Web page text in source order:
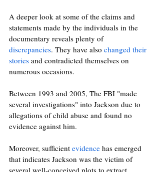
A deeper look at some of the claims and
statements made by the individuals in the
documentary reveals plenty of
discrepancies. They have also changed their
stories and contradicted themselves on
numerous occasions.
Between 1993 and 2005, The FBI "made
several investigations" into Jackson due to
allegations of child abuse and found no
evidence against him.
Moreover, sufficient evidence has emerged
that indicates Jackson was the victim of
several well-conceived plots to extract